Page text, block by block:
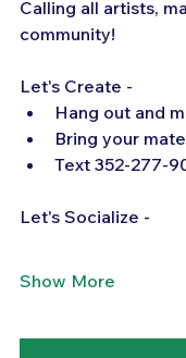
Calling all artists,
community!
Let's Create -
Hang out and
Bring your
Text 352-277-
Let's Socialize -
Show More